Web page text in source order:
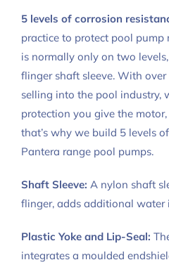
5 levels of corrosion
practice to protect pool
is normally only on two
flinger shaft sleeve. With over
selling into the pool industry,
protection you give the
that’s why we build 5 levels
Pantera range pool pumps.
Shaft Sleeve: A nylon shaft
flinger, adds additional water
Plastic Yoke and Lip-Seal:
integrates a moulded